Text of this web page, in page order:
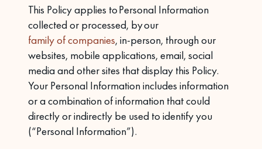
This Policy applies to Personal Information
collected or processed, by our
family of companies, in-person, through our
websites, mobile applications, email, social
media and other sites that display this Policy.
Your Personal Information includes information
or a combination of information that could
directly or indirectly be used to identify you
(“Personal Information”).